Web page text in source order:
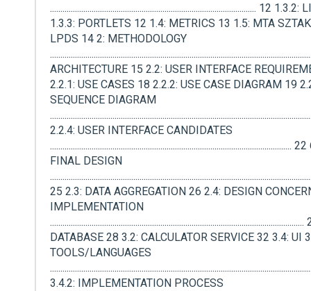
................................................................................................... 12
1.3.3: PORTLETS 12 1.4: METRICS 13 1.5: MTA
LPDS 14 2: METHODOLOGY
ARCHITECTURE 15 2.2: USER INTERFACE
2.2.1: USE CASES 18 2.2.2: USE CASE DIAGRAM 19
SEQUENCE DIAGRAM
2.2.4: USER INTERFACE CANDIDATES
....................................................................................................................
FINAL DESIGN
25 2.3: DATA AGGREGATION 26 2.4: DESIGN
IMPLEMENTATION
DATABASE 28 3.2: CALCULATOR SERVICE 32 3.4: UI
TOOLS/LANGUAGES
3.4.2: IMPLEMENTATION PROCESS